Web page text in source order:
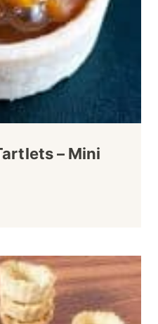
– Mini